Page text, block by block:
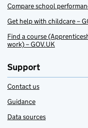
Compare school
Get help with childcare –
Find a course
work) – GOV.UK
Support
Contact us
Guidance
Data sources